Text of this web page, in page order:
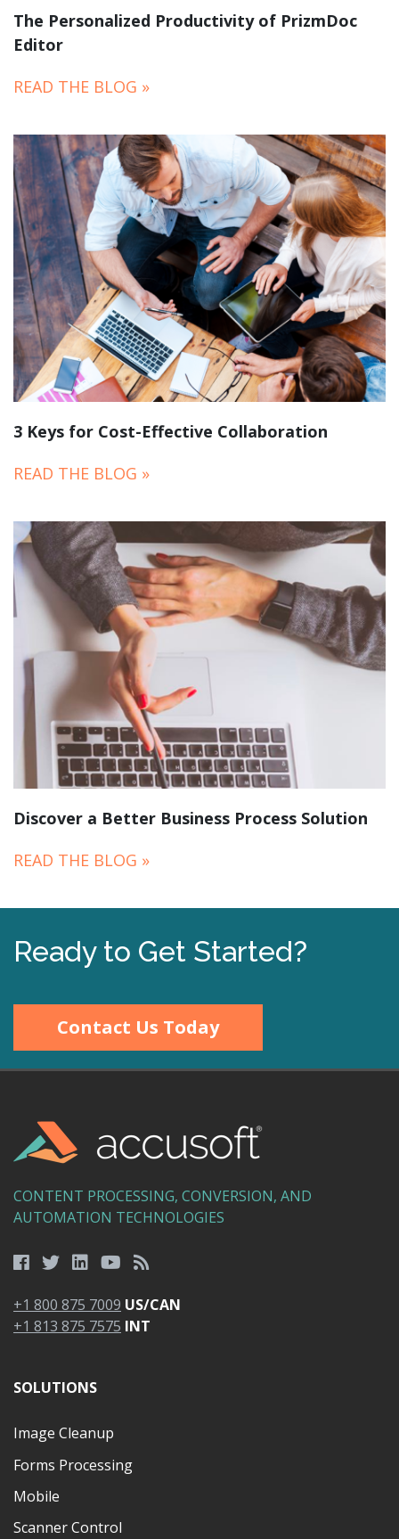
The Personalized Productivity of PrizmDoc
Editor
READ THE BLOG »
3 Keys for Cost-Effective Collaboration
READ THE BLOG »
Discover a Better Business Process Solution
READ THE BLOG »
Ready to Get Started?
Contact Us Today
CONTENT PROCESSING, CONVERSION, AND
AUTOMATION TECHNOLOGIES
+1 800 875 7009 US/CAN
+1 813 875 7575 INT
SOLUTIONS
Image Cleanup
Forms Processing
Mobile
Scanner Control